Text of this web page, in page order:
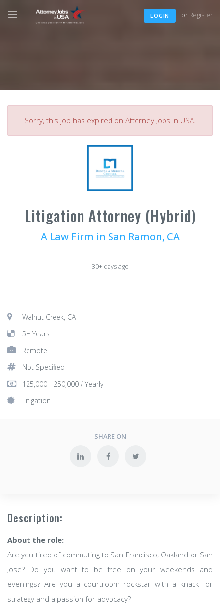
LOGIN or Register
Sorry, this job has expired on Attorney Jobs in USA.
Litigation Attorney (Hybrid)
A Law Firm in San Ramon, CA
30+ days ago
Walnut Creek, CA
5+ Years
Remote
Not Specified
125,000 - 250,000 / Yearly
Litigation
SHARE ON
Description:
About the role:
Are you tired of commuting to San Francisco, Oakland or San
Jose? Do you want to be free on your weekends and
evenings? Are you a courtroom rockstar with a knack for
strategy and a passion for advocacy?